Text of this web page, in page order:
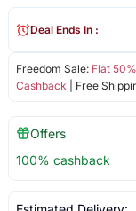
Freedom Sale: Flat
Cashback | Free
Deal Ends In :
Offers
100% cashback